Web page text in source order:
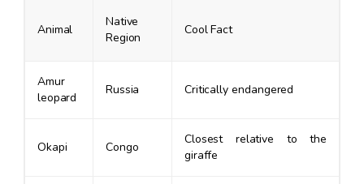
Animal
Native
Region
Cool Fact
Amur
leopard
Russia Critically endangered
Okapi Congo
Closest relative to the
giraffe